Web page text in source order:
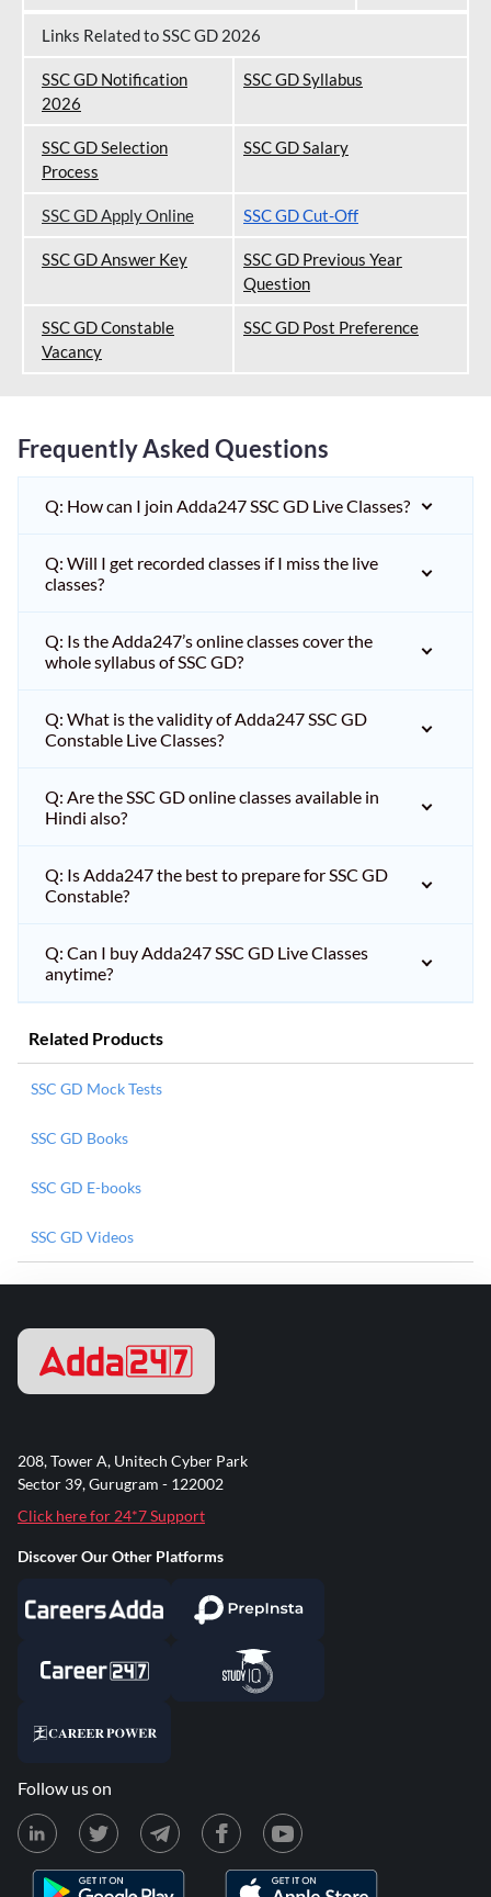
Links Related to SSC GD 2026
SSC GD Notification
2026
SSC GD Syllabus
SSC GD Selection
Process
SSC GD Salary
SSC GD Apply Online SSC GD Cut-Off
SSC GD Answer Key
SSC GD Previous Year
Question
SSC GD Constable
Vacancy
SSC GD Post Preference
Frequently Asked Questions
Q: How can I join Adda247 SSC GD Live Classes?
Q: Will I get recorded classes if I miss the live
classes?
Q: Is the Adda247’s online classes cover the
whole syllabus of SSC GD?
Q: What is the validity of Adda247 SSC GD
Constable Live Classes?
Q: Are the SSC GD online classes available in
Hindi also?
Q: Is Adda247 the best to prepare for SSC GD
Constable?
Q: Can I buy Adda247 SSC GD Live Classes
anytime?
Related Products
SSC GD Mock Tests
SSC GD Books
SSC GD E-books
SSC GD Videos
208, Tower A, Unitech Cyber Park
Sector 39, Gurugram - 122002
Click here for 24*7 Support
Discover Our Other Platforms
Follow us on